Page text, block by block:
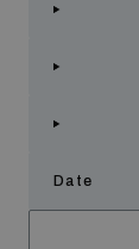
Strategic
Date